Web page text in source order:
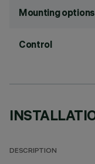
Mounting options
Control
DESCRIPTION